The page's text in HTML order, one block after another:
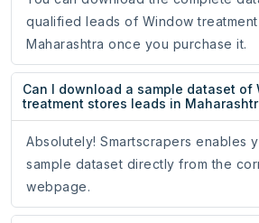
qualified leads of Window
Maharashtra once you purchase it.
Can I download a sample dataset of
treatment stores leads in
Absolutely! Smartscrapers enables
sample dataset directly from the
webpage.